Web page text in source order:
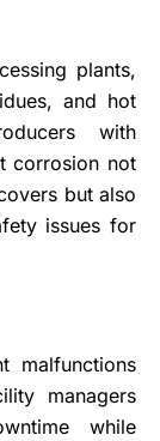
plants,
and hot
with
corrosion not
but also
issues for
malfunctions
managers
while